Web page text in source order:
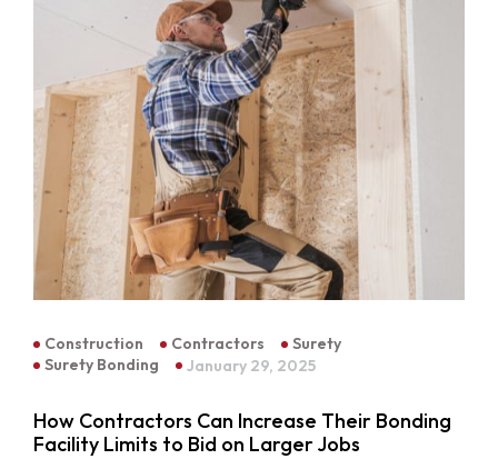
Construction Contractors
Surety
Surety Bonding
January 29, 2025
How Contractors Can Increase Their Bonding
Facility Limits to Bid on Larger Jobs